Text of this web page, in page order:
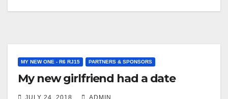
MY NEW ONE - R6 RJ15 PARTNERS & SPONSORS
My new girlfriend had a date
JULY 24, 2018 ADMIN